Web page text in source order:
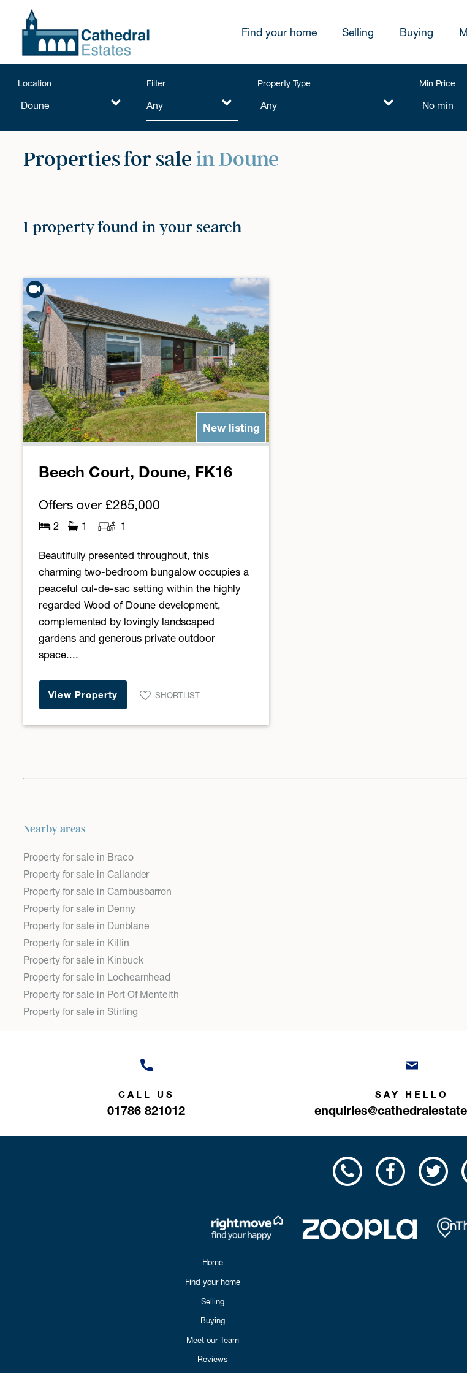
Find your home Selling Buying
Location Filter
Any
Property Type Min Price
Properties for sale in Doune
1 property found in your search
New listing
Beech Court, Doune, FK16
Offers over£285,000
2 1 1
Beautifully presented throughout, this
charming two-bedroom bungalow occupies a
peaceful cul-de-sac setting within the highly
regarded Wood of Doune development,
complemented by lovingly landscaped
gardens and generous private outdoor
space....
View Property SHORTLIST
Nearby areas
Property for sale in Braco
Property for sale in Callander
Property for sale in Cambusbarron
Property for sale in Denny
Property for sale in Dunblane
Property for sale in Killin
Property for sale in Kinbuck
Property for sale in Lochearnhead
Property for sale in Port Of Menteith
Property for sale in Stirling
CALL US
01786 821012
SAY HELLO
Home
Find your home
Selling
Buying
Meet our Team
Reviews